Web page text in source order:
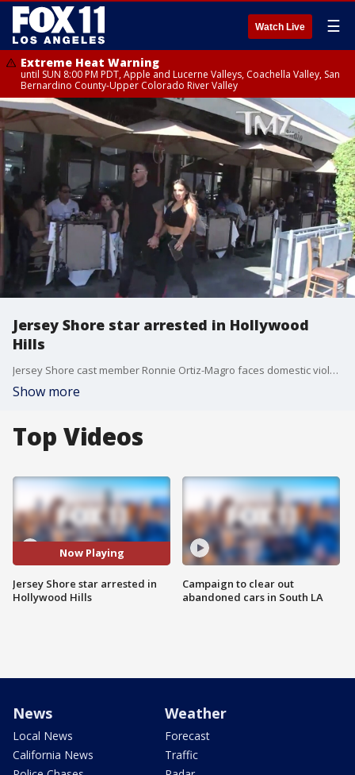
Watch Live ☰
Extreme Heat Warning
until SUN 8:00 PM PDT, Apple and Lucerne Valleys, Coachella Valley, San
Bernardino County-Upper Colorado River Valley
Jersey Shore star arrested in Hollywood
Hills
Jersey Shore cast member Ronnie Ortiz-Magro faces domestic violence charges after an alleged domestic violence incident, LAPD said.
Show more
Top Videos
Now Playing
Jersey Shore star arrested in
Hollywood Hills
Campaign to clear out
abandoned cars in South LA
News
Local News
California News
Weather
Forecast
Traffic